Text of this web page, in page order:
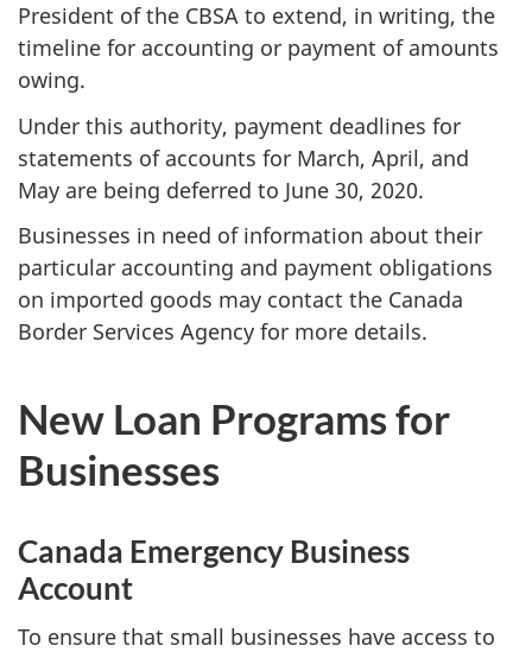
President of the CBSA to extend, in writing, the
timeline for accounting or payment of amounts
owing.
Under this authority, payment deadlines for
statements of accounts for March, April, and
May are being deferred to June 30, 2020.
Businesses in need of information about their
particular accounting and payment obligations
on imported goods may contact the Canada
Border Services Agency for more details.
New Loan Programs for
Businesses
Canada Emergency Business
Account
To ensure that small businesses have access to